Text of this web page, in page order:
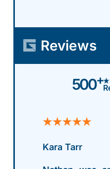
Reviews
500+
Kara Tarr